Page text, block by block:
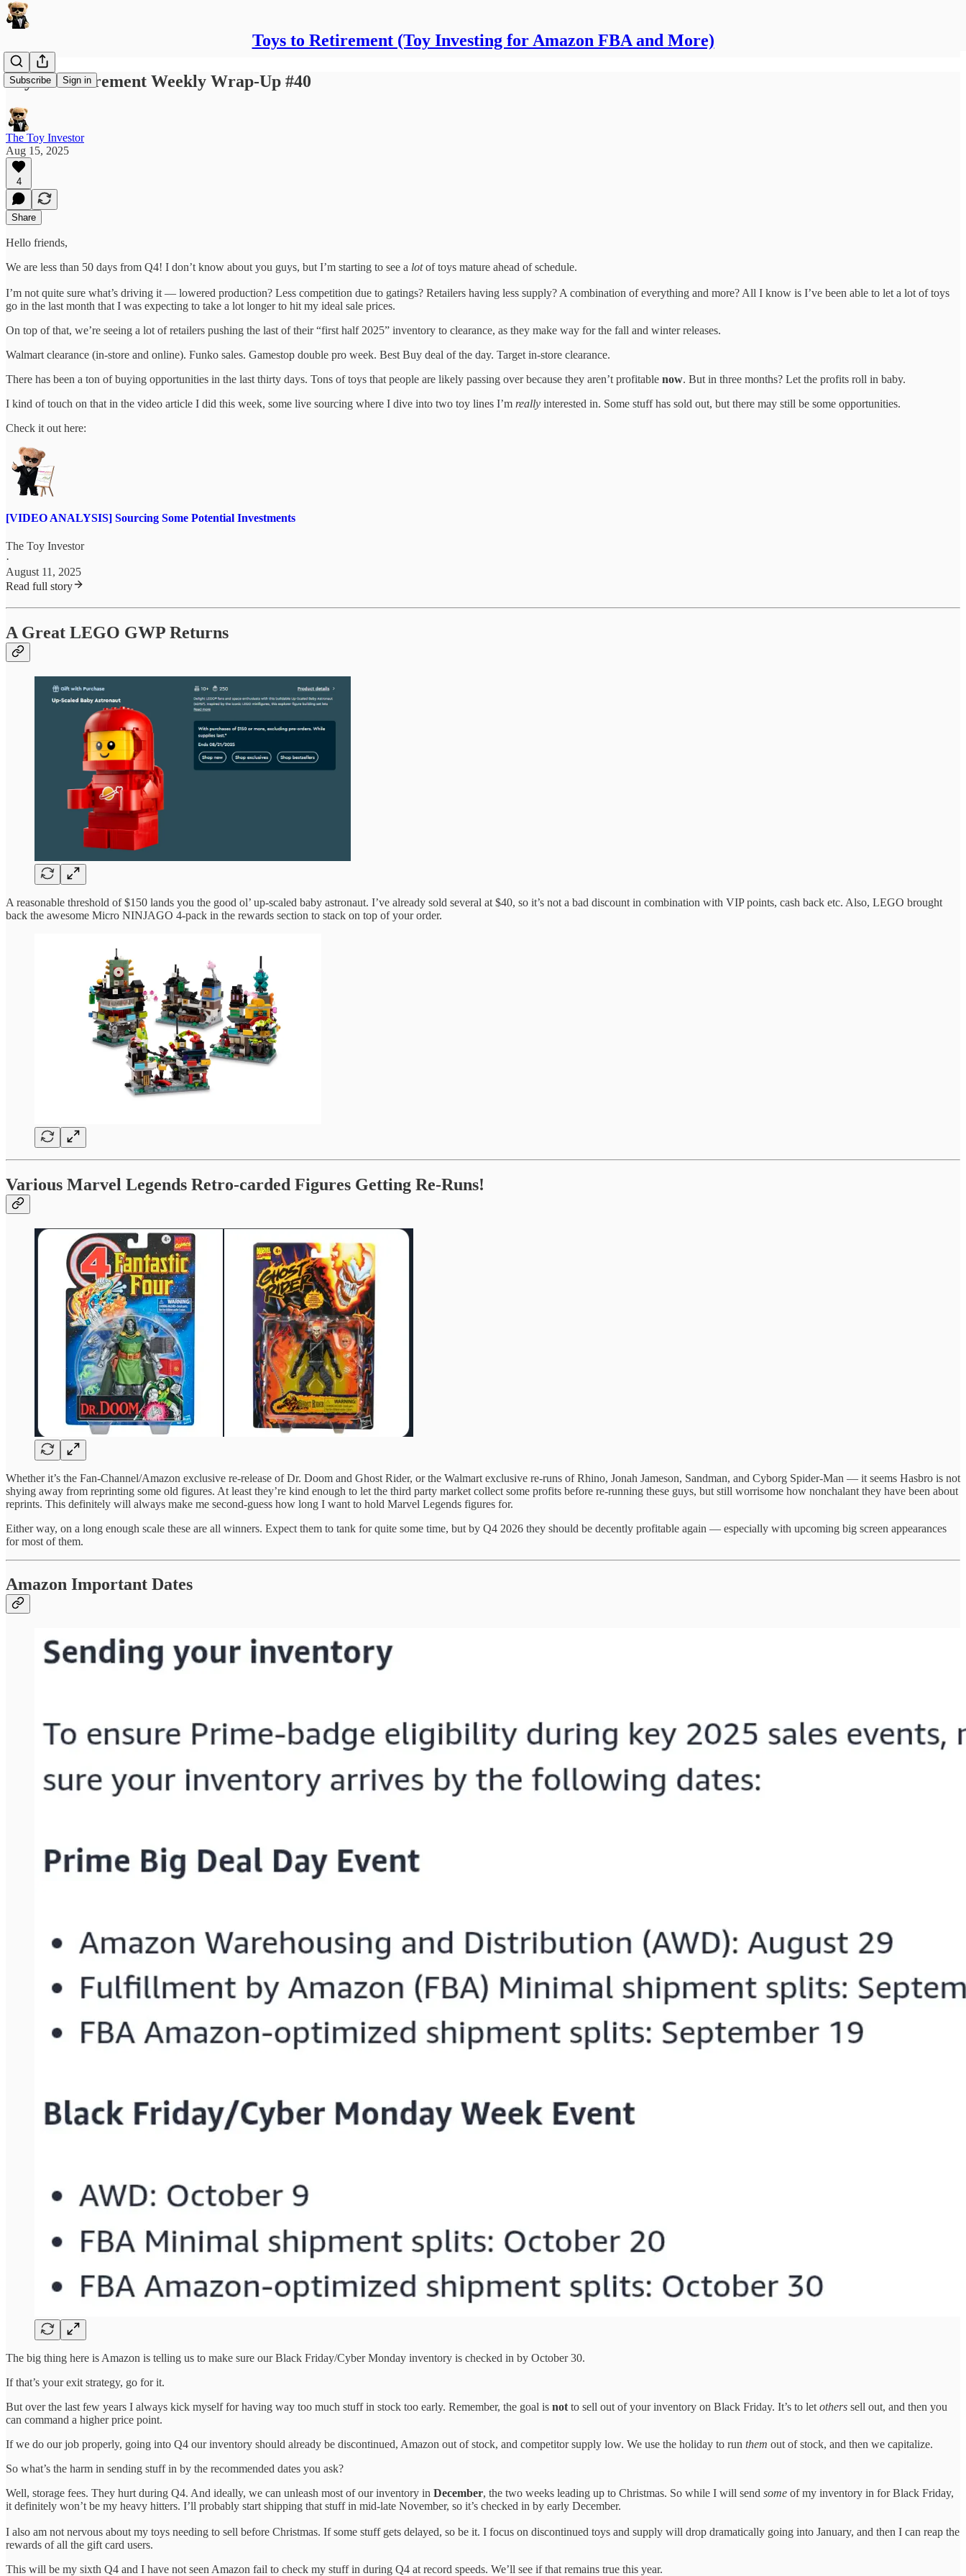
Toys to Retirement (Toy Investing for Amazon FBA and More)
Subscribe Sign in
Toys to Retirement Weekly Wrap-Up #40
The Toy Investor
Aug 15, 2025
4
Share
Hello friends,
We are less than 50 days from Q4! I don’t know about you guys, but I’m starting to see a lotof toys mature ahead of schedule.
I’m not quite sure what’s driving it — lowered production? Less competition due to gatings? Retailers having less supply? A combination of everything and more? All I know is I’ve been able to let a lot of toys
go in the last month that I was expecting to take a lot longer to hit my ideal sale prices.
On top of that, we’re seeing a lot of retailers pushing the last of their “first half 2025” inventory to clearance, as they make way for the fall and winter releases.
Walmart clearance (in-store and online). Funko sales. Gamestop double pro week. Best Buy deal of the day. Target in-store clearance.
There has been a ton of buying opportunities in the last thirty days. Tons of toys that people are likely passing over because they aren’t profitable now. But in three months? Let the profits roll in baby.
I kind of touch on that in the video article I did this week, some live sourcing where I dive into two toy lines I’m really interested in. Some stuff has sold out, but there may still be some opportunities.
Check it out here:
[VIDEO ANALYSIS] Sourcing Some Potential Investments
The Toy Investor
·
August 11, 2025
Read full story
A Great LEGO GWP Returns
A reasonable threshold of $150 lands you the good ol’ up-scaled baby astronaut. I’ve already sold several at $40, so it’s not a bad discount in combination with VIP points, cash back etc. Also, LEGO brought
back the awesome Micro NINJAGO 4-pack in the rewards section to stack on top of your order.
Various Marvel Legends Retro-carded Figures Getting Re-Runs!
Whether it’s the Fan-Channel/Amazon exclusive re-release of Dr. Doom and Ghost Rider, or the Walmart exclusive re-runs of Rhino, Jonah Jameson, Sandman, and Cyborg Spider-Man — it seems Hasbro is not
shying away from reprinting some old figures. At least they’re kind enough to let the third party market collect some profits before re-running these guys, but still worrisome how nonchalant they have been about
reprints. This definitely will always make me second-guess how long I want to hold Marvel Legends figures for.
Either way, on a long enough scale these are all winners. Expect them to tank for quite some time, but by Q4 2026 they should be decently profitable again — especially with upcoming big screen appearances
for most of them.
Amazon Important Dates
The big thing here is Amazon is telling us to make sure our Black Friday/Cyber Monday inventory is checked in by October 30.
If that’s your exit strategy, go for it.
But over the last few years I always kick myself for having way too much stuff in stock too early. Remember, the goal is not to sell out of your inventory on Black Friday. It’s to let others sell out, and then you
can command a higher price point.
If we do our job properly, going into Q4 our inventory should already be discontinued, Amazon out of stock, and competitor supply low. We use the holiday to run them out of stock, and then we capitalize.
So what’s the harm in sending stuff in by the recommended dates you ask?
Well, storage fees. They hurt during Q4. And ideally, we can unleash most of our inventory in December, the two weeks leading up to Christmas. So while I will send some of my inventory in for Black Friday,
it definitely won’t be my heavy hitters. I’ll probably start shipping that stuff in mid-late November, so it’s checked in by early December.
I also am not nervous about my toys needing to sell before Christmas. If some stuff gets delayed, so be it. I focus on discontinued toys and supply will drop dramatically going into January, and then I can reap the
rewards of all the gift card users.
This will be my sixth Q4 and I have not seen Amazon fail to check my stuff in during Q4 at record speeds. We’ll see if that remains true this year.